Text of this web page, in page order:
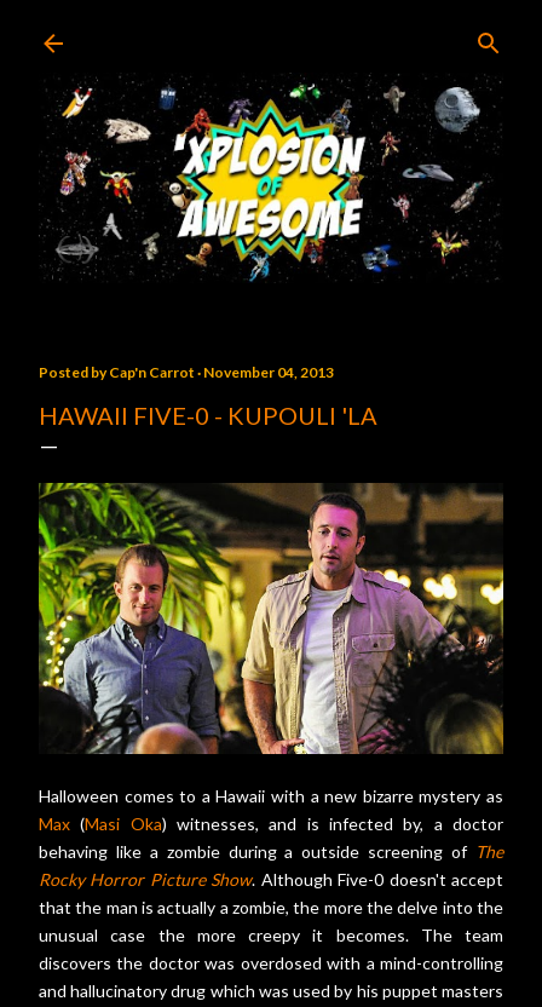
Posted byCap'n Carrot November 04, 2013
HAWAII FIVE-0 - KUPOULI 'LA
Halloween comes to a Hawaii with a new bizarre mystery as
Max (Masi Oka) witnesses, and is infected by, a doctor
behaving like a zombie during a outside screening of The
Rocky Horror Picture Show. Although Five-0 doesn't accept
that the man is actually a zombie, the more the delve into the
unusual case the more creepy it becomes. The team
discovers the doctor was overdosed with a mind-controlling
and hallucinatory drug which was used by his puppet masters